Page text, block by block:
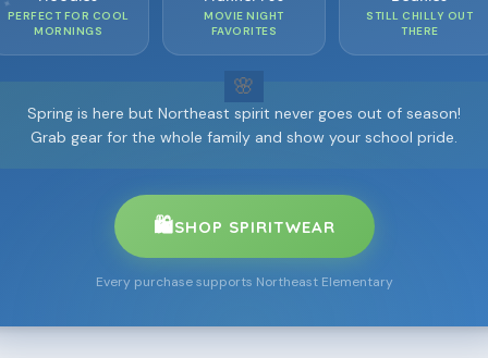
❀
✦
PERFECT FOR COOL
MORNINGS
MOVIE NIGHT
FAVORITES
STILL CHILLY OUT
THERE
Spring is here but Northeast spirit never goes out of season!
Grab gear for the whole family and show your school pride.
🛍️SHOP SPIRITWEAR
Every purchase supports Northeast Elementary